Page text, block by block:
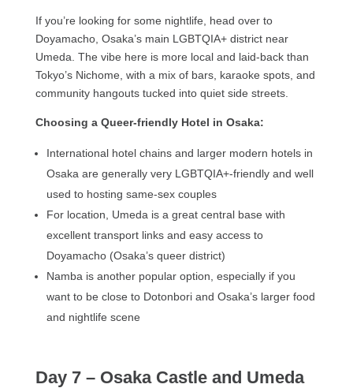
If you’re looking for some nightlife, head over to
Doyamacho, Osaka’s main LGBTQIA+ district near
Umeda. The vibe here is more local and laid-back than
Tokyo’s Nichome, with a mix of bars, karaoke spots, and
community hangouts tucked into quiet side streets.
Choosing a Queer-friendly Hotel in Osaka:
International hotel chains and larger modern hotels in
Osaka are generally very LGBTQIA+-friendly and well
used to hosting same-sex couples
For location, Umeda is a great central base with
excellent transport links and easy access to
Doyamacho (Osaka’s queer district)
Namba is another popular option, especially if you
want to be close to Dotonbori and Osaka’s larger food
and nightlife scene
Day 7 – Osaka Castle and Umeda